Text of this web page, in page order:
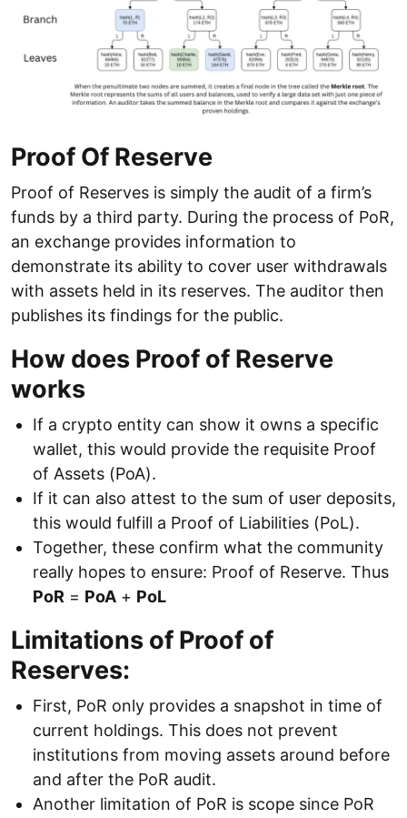
Proof Of Reserve
Proof of Reserves is simply the audit of a firm’s
funds by a third party. During the process of PoR,
an exchange provides information to
demonstrate its ability to cover user withdrawals
with assets held in its reserves. The auditor then
publishes its findings for the public.
How does Proof of Reserve
works
If a crypto entity can show it owns a specific
wallet, this would provide the requisite Proof
of Assets (PoA).
If it can also attest to the sum of user deposits,
this would fulfill a Proof of Liabilities (PoL).
Together, these confirm what the community
really hopes to ensure: Proof of Reserve. Thus
PoR = PoA + PoL
Limitations of Proof of
Reserves:
First, PoR only provides a snapshot in time of
current holdings. This does not prevent
institutions from moving assets around before
and after the PoR audit.
Another limitation of PoR is scope since PoR